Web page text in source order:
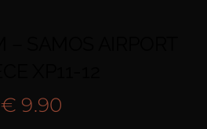
Original
€ 9.90